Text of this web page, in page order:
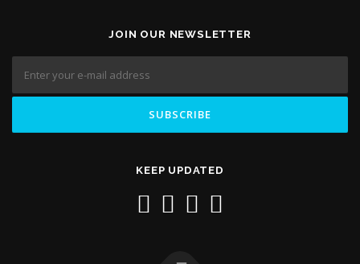
JOIN OUR NEWSLETTER
KEEP UPDATED